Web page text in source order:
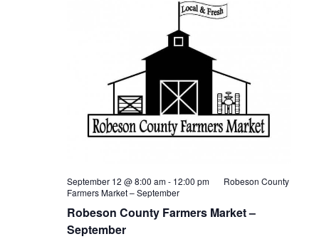
Robeson County Farmers Market –
September
September 12 @ 8:00 am- 12:00 pm
Robeson County
Farmers Market – September